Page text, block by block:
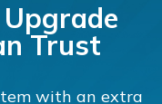
Trust
with an extra